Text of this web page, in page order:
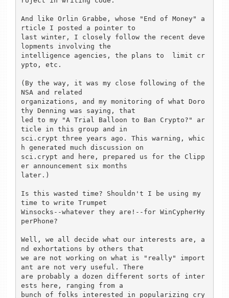
And like Orlin Grabbe, whose "End of Money" a
rticle I posted a pointer to
last winter, I closely follow the recent deve
lopments involving the
intelligence agencies, the plans to  limit cr
ypto, etc.
(By the way, it was my close following of the
NSA and related
organizations, and my monitoring of what Doro
thy Denning was saying, that
led to my "A Trial Balloon to Ban Crypto?" ar
ticle in this group and in
sci.crypt three years ago. This warning, whic
h generated much discussion on
sci.crypt and here, prepared us for the Clipp
er announcement six months
later.)
Is this wasted time? Shouldn't I be using my
time to write Trumpet
Winsocks--whatever they are!--for WinCypherHy
perPhone?
Well, we all decide what our interests are, a
nd exhortations by others that
we are not working on what is "really" import
ant are not very useful. There
are probably a dozen different sorts of inter
ests here, ranging from a
bunch of folks interested in popularizing cry